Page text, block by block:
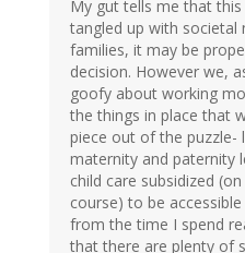
My gut tells me that this
tangled up with societal
families, it may be
decision. However we,
goofy about working
the things in place that
piece out of the puzzle-
maternity and paternity
child care subsidized
course) to be
from the time I spend
that there are plenty of